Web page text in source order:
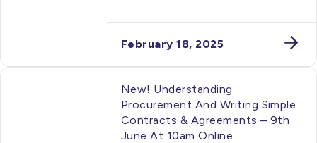
February 18, 2025
New! Understanding
Procurement And Writing Simple
Contracts & Agreements – 9th
June At 10am Online